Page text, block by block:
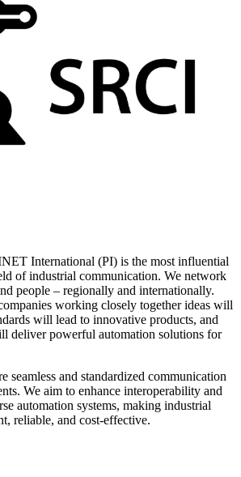
International (PI) is the most influential
of industrial communication. We network
people – regionally and internationally.
working closely together ideas will
will lead to innovative products, and
deliver powerful automation solutions for
seamless and standardized communication
We aim to enhance interoperability and
automation systems, making industrial
reliable, and cost-effective.